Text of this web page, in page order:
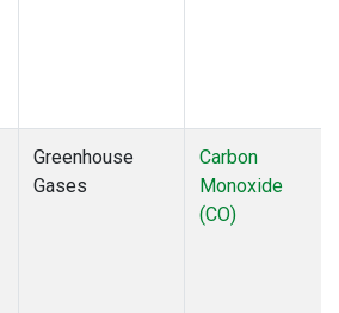
Greenhouse
Gases
Carbon
Monoxide
(CO)